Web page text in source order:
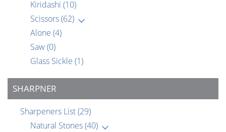
Kiridashi (10)
Scissors(62)
Alone (4)
Saw(0)
Glass Sickle (1)
SHARPNER
Sharpeners List(29)
Natural Stones(40)